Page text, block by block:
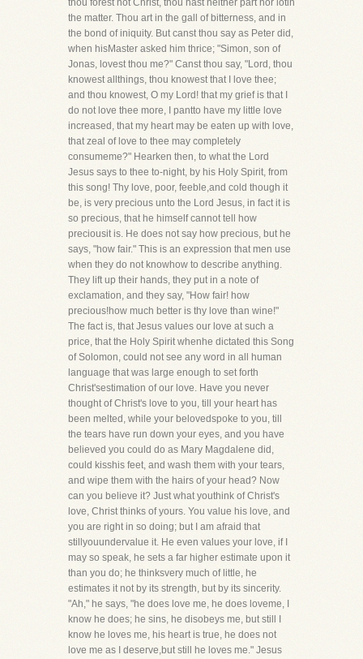
thou forest not Christ, thou hast neither part nor lotin
the matter. Thou art in the gall of bitterness, and in
the bond of iniquity. But canst thou say as Peter did,
when hisMaster asked him thrice; "Simon, son of
Jonas, lovest thou me?" Canst thou say, "Lord, thou
knowest allthings, thou knowest that I love thee;
and thou knowest, O my Lord! that my grief is that I
do not love thee more, I pantto have my little love
increased, that my heart may be eaten up with love,
that zeal of love to thee may completely
consumeme?" Hearken then, to what the Lord
Jesus says to thee to-night, by his Holy Spirit, from
this song! Thy love, poor, feeble,and cold though it
be, is very precious unto the Lord Jesus, in fact it is
so precious, that he himself cannot tell how
preciousit is. He does not say how precious, but he
says, "how fair." This is an expression that men use
when they do not knowhow to describe anything.
They lift up their hands, they put in a note of
exclamation, and they say, "How fair! how
precious!how much better is thy love than wine!"
The fact is, that Jesus values our love at such a
price, that the Holy Spirit whenhe dictated this Song
of Solomon, could not see any word in all human
language that was large enough to set forth
Christ'sestimation of our love. Have you never
thought of Christ's love to you, till your heart has
been melted, while your belovedspoke to you, till
the tears have run down your eyes, and you have
believed you could do as Mary Magdalene did,
could kisshis feet, and wash them with your tears,
and wipe them with the hairs of your head? Now
can you believe it? Just what youthink of Christ's
love, Christ thinks of yours. You value his love, and
you are right in so doing; but I am afraid that
stillyouundervalue it. He even values your love, if I
may so speak, he sets a far higher estimate upon it
than you do; he thinksvery much of little, he
estimates it not by its strength, but by its sincerity.
"Ah," he says, "he does love me, he does loveme, I
know he does; he sins, he disobeys me, but still I
know he loves me, his heart is true, he does not
love me as I deserve,but still he loves me." Jesus